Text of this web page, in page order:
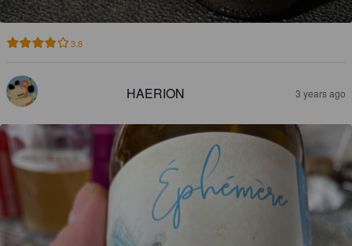
3.8
HAERION 3 years ago